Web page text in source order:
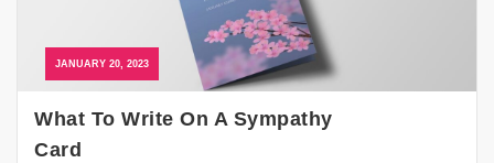
JANUARY 20, 2023
What To Write On A Sympathy
Card